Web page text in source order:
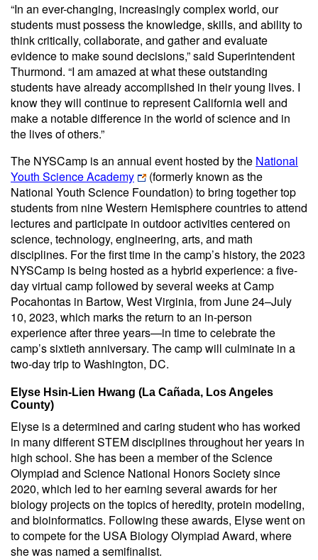
“In an ever-changing, increasingly complex world, our
students must possess the knowledge, skills, and ability to
think critically, collaborate, and gather and evaluate
evidence to make sound decisions,” said Superintendent
Thurmond. “I am amazed at what these outstanding
students have already accomplished in their young lives. I
know they will continue to represent California well and
make a notable difference in the world of science and in
the lives of others.”
The NYSCamp is an annual event hosted by the National
Youth Science Academy
(formerly known as the
National Youth Science Foundation) to bring together top
students from nine Western Hemisphere countries to attend
lectures and participate in outdoor activities centered on
science, technology, engineering, arts, and math
disciplines. For the first time in the camp’s history, the 2023
NYSCamp is being hosted as a hybrid experience: a five-
day virtual camp followed by several weeks at Camp
Pocahontas in Bartow, West Virginia, from June 24–July
10, 2023, which marks the return to an in-person
experience after three years—in time to celebrate the
camp’s sixtieth anniversary. The camp will culminate in a
two-day trip to Washington, DC.
Elyse Hsin-Lien Hwang (La Cañada, Los Angeles
County)
Elyse is a determined and caring student who has worked
in many different STEM disciplines throughout her years in
high school. She has been a member of the Science
Olympiad and Science National Honors Society since
2020, which led to her earning several awards for her
biology projects on the topics of heredity, protein modeling,
and bioinformatics. Following these awards, Elyse went on
to compete for the USA Biology Olympiad Award, where
she was named a semifinalist.